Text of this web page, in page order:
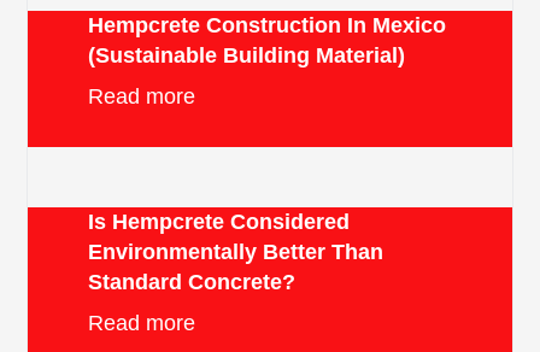
Hempcrete Construction In Mexico
(Sustainable Building Material)
Read more
Is Hempcrete Considered
Environmentally Better Than
Standard Concrete?
Read more